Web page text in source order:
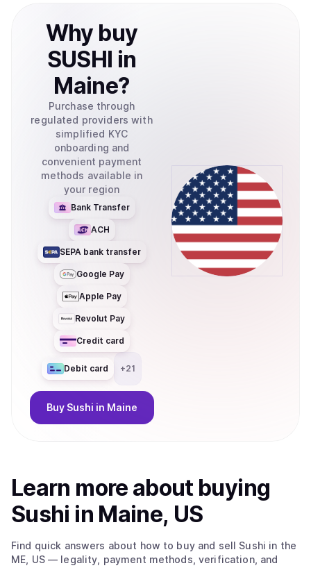
Why buy
SUSHI in
Maine?
Purchase through
regulated providers with
simplified KYC
onboarding and
convenient payment
methods available in
your region
Bank Transfer
ACH
SEPA bank transfer
Google Pay
Apple Pay
Revolut Pay
Credit card
Debit card +21
Buy Sushi in Maine
Learn more about buying
Sushi in Maine, US
Find quick answers about how to buy and sell Sushi in the
ME, US— legality, payment methods, verification, and